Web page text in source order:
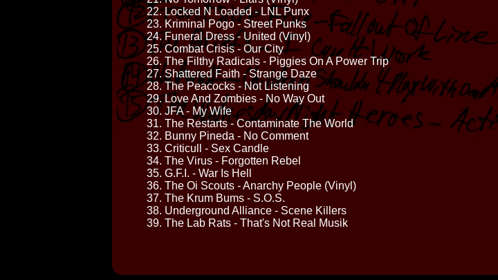
22. Locked N Loaded - LNL Punx
23. Kriminal Pogo - Street Punks
24. Funeral Dress - United (Vinyl)
25. Combat Crisis - Our City
26. The Filthy Radicals - Piggies On A Power Trip
27. Shattered Faith - Strange Daze
28. The Peacocks - Not Listening
29. Love And Zombies - No Way Out
30. JFA - My Wife
31. The Restarts - Contaminate The World
32. Bunny Pineda - No Comment
33. Criticull - Sex Candle
34. The Virus - Forgotten Rebel
35. G.F.I. - War Is Hell
36. The Oi Scouts - Anarchy People (Vinyl)
37. The Krum Bums - S.O.S.
38. Underground Alliance - Scene Killers
39. The Lab Rats - That's Not Real Musik